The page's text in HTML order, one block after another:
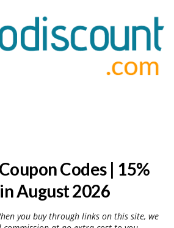
Codes | 15%
August 2026
you buy through links on this site, we